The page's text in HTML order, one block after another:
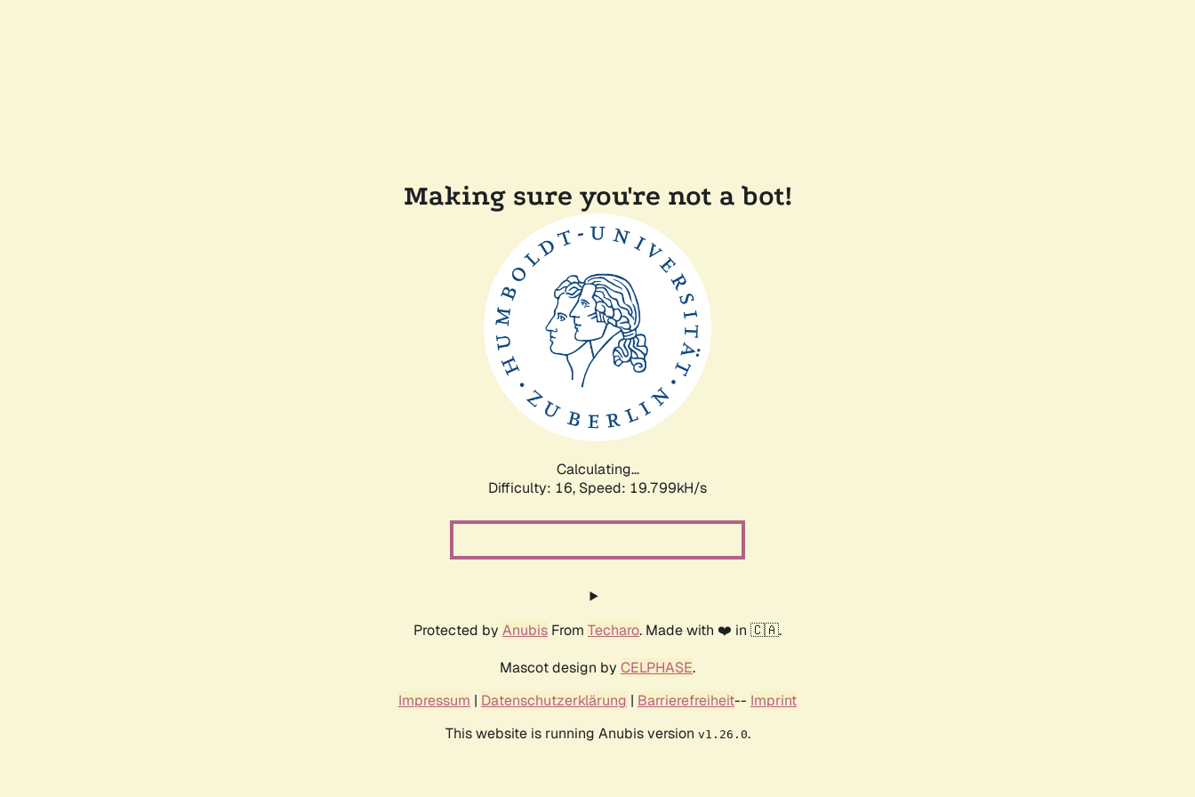
Making sure you're not a bot!
Calculating...
Difficulty: 16, Speed: 19.799kH/s
Protected by Anubis From Techaro. Made with ❤️ in 🇨🇦.
Mascot design by CELPHASE.
Impressum | Datenschutzerklärung | Barrierefreiheit-- Imprint
This website is running Anubis version v1.26.0.